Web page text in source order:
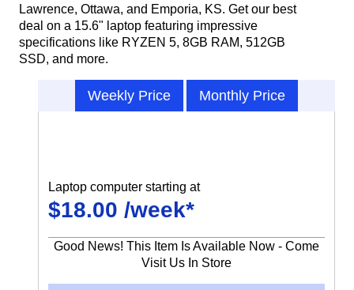
Lawrence, Ottawa, and Emporia, KS. Get our best
deal on a 15.6" laptop featuring impressive
specifications like RYZEN 5, 8GB RAM, 512GB
SSD, and more.
Weekly Price Monthly Price
Laptop computer starting at
$18.00 /week*
Good News! This Item Is Available Now - Come
Visit Us In Store